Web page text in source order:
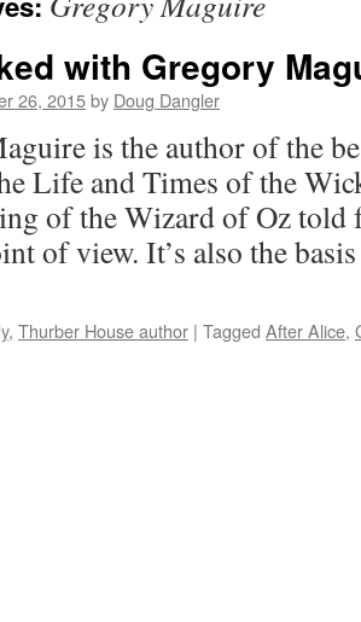
with Gregory
26, 2015by Doug Dangler
is the author of the
Life and Times of the
of the Wizard of Oz told
of view. It’s also the
, Thurber House author | Tagged After Alice,